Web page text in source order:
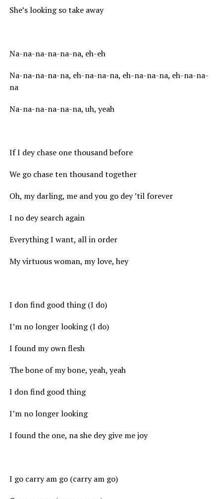
She’s looking so take away
Na-na-na-na-na-na, eh-eh
Na-na-na-na-na, eh-na-na-na, eh-na-na-na, eh-na-na-
na
Na-na-na-na-na-na, uh, yeah
If I dey chase one thousand before
We go chase ten thousand together
Oh, my darling, me and you go dey ’til forever
I no dey search again
Everything I want, all in order
My virtuous woman, my love, hey
I don find good thing (I do)
I’m no longer looking (I do)
I found my own flesh
The bone of my bone, yeah, yeah
I don find good thing
I’m no longer looking
I found the one, na she dey give me joy
I go carry am go (carry am go)